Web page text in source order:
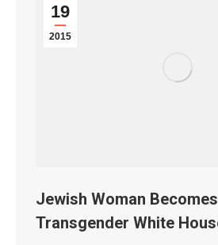
19
2015
Jewish Woman
Transgender White